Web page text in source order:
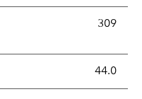
309
Portfolio turnover is the
44.0